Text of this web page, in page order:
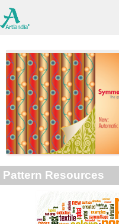
Pattern Resources